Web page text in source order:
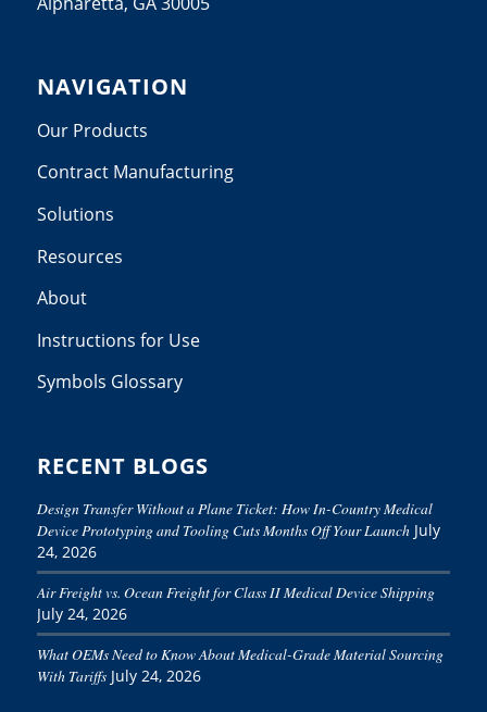
NAVIGATION
Our Products
Contract Manufacturing
Solutions
Resources
About
Instructions for Use
Symbols Glossary
RECENT BLOGS
Design Transfer Without a Plane Ticket: How In-Country Medical
Device Prototyping and Tooling Cuts Months Off Your Launch July
24, 2026
Air Freight vs. Ocean Freight for Class II Medical Device Shipping
July 24, 2026
What OEMs Need to Know About Medical-Grade Material Sourcing
With Tariffs July 24, 2026